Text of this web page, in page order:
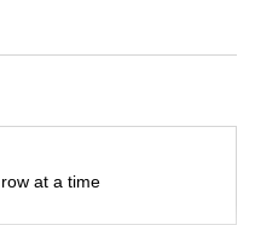
at a time